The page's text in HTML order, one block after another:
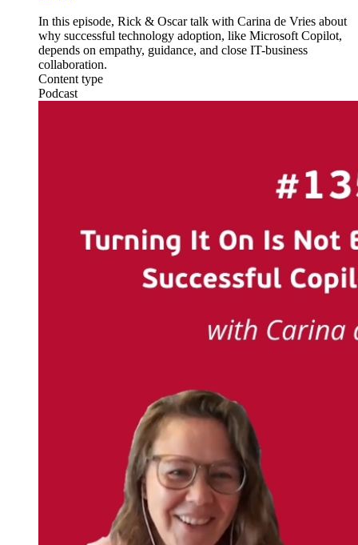
In this episode, Rick & Oscar talk with Carina de Vries about
why successful technology adoption, like Microsoft Copilot,
depends on empathy, guidance, and close IT-business
collaboration.
Content type
Podcast